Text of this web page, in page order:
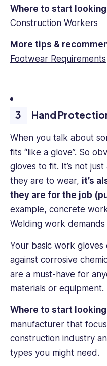
Where to start looking
Construction Workers
More tips &
Footwear Requirements
Hand
When you talk about
fits “like a glove”. So
gloves to fit. It’s not
they are to wear, it’s
they are for the job
example, concrete
Welding work
Your basic work gloves
against corrosive
are a must-have for
materials or equipment.
Where to start looking
manufacturer that
construction industry
types you might need.